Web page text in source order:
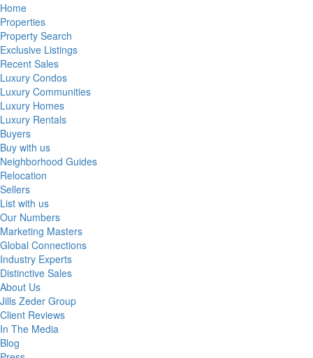
Home
Properties
Property Search
Exclusive Listings
Recent Sales
Luxury Condos
Luxury Communities
Luxury Homes
Luxury Rentals
Buyers
Buy with us
Neighborhood Guides
Relocation
Sellers
List with us
Our Numbers
Marketing Masters
Global Connections
Industry Experts
Distinctive Sales
About Us
Jills Zeder Group
Client Reviews
In The Media
Blog